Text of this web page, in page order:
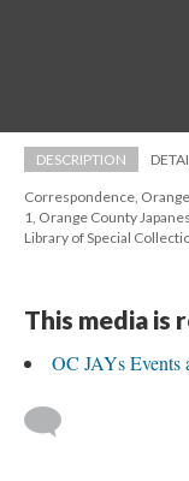
DESCRIPTION
Correspondence,
1, Orange County
Library of Special
This media is
OC JAYs